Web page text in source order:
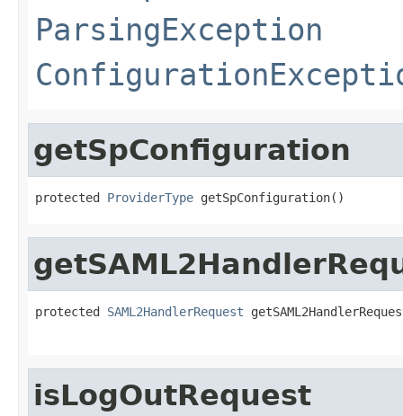
ParsingException
getSpConfiguration
protected ProviderType getSpConfiguration()
protected SAML2HandlerRequest
isLogOutRequest